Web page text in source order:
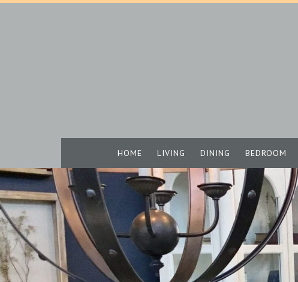
HOME LIVING DINING BEDROOM